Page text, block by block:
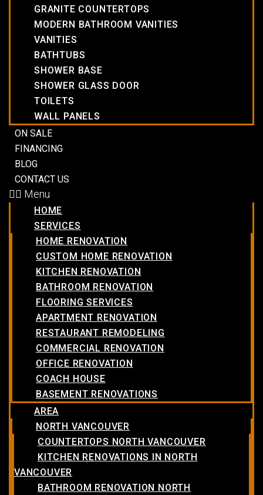
GRANITE COUNTERTOPS
MODERN BATHROOM VANITIES
VANITIES
BATHTUBS
SHOWER BASE
SHOWER GLASS DOOR
TOILETS
WALL PANELS
ON SALE
FINANCING
BLOG
CONTACT US
Menu
HOME
SERVICES
HOME RENOVATION
CUSTOM HOME RENOVATION
KITCHEN RENOVATION
BATHROOM RENOVATION
FLOORING SERVICES
APARTMENT RENOVATION
RESTAURANT REMODELING
COMMERCIAL RENOVATION
OFFICE RENOVATION
COACH HOUSE
BASEMENT RENOVATIONS
AREA
NORTH VANCOUVER
COUNTERTOPS NORTH VANCOUVER
KITCHEN RENOVATIONS IN NORTH
VANCOUVER
BATHROOM RENOVATION NORTH